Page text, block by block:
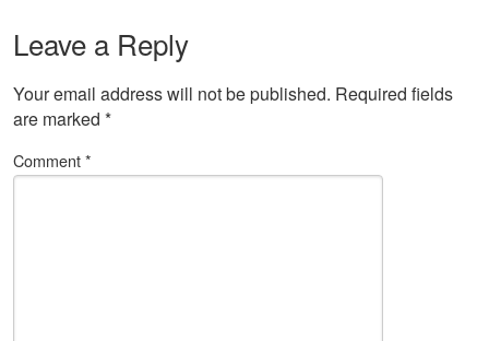
Leave a Reply
Your email address will not be published. Required fields
are marked *
Comment*